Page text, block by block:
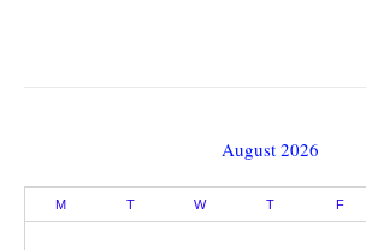
August 2026
M T W T F